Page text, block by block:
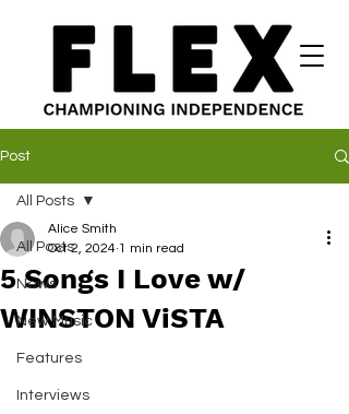
Post
All Posts
News
New Music
Features
Interviews
All Posts
5 Songs I Love w/
WINSTON ViSTA
Alice Smith
Oct 2, 2024 1 min read